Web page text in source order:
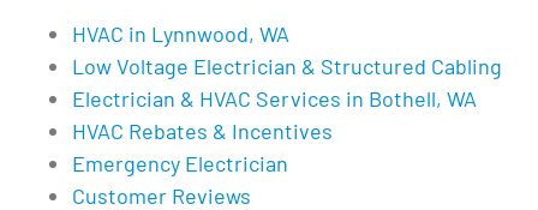
HVAC in Lynnwood, WA
Low Voltage Electrician & Structured Cabling
Electrician & HVAC Services in Bothell, WA
HVAC Rebates & Incentives
Emergency Electrician
Customer Reviews